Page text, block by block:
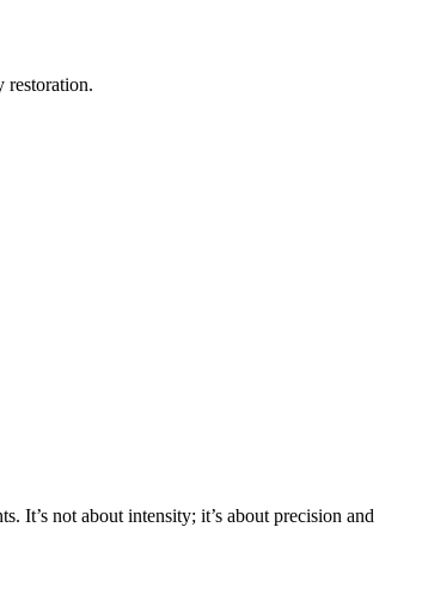
restoration.
It’s not about intensity; it’s about precision and